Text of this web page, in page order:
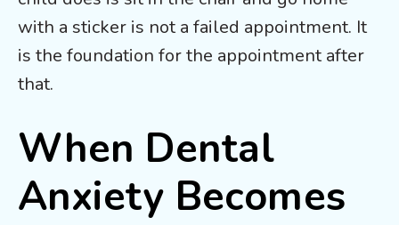
with a sticker is not a failed appointment. It
is the foundation for the appointment after
that.
When Dental
Anxiety Becomes